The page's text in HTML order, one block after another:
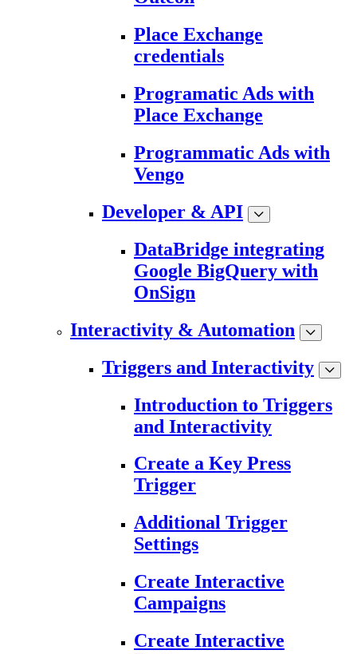
Place Exchange
credentials
Programatic Ads with
Place Exchange
Programmatic Ads with
Vengo
Developer & API
DataBridge integrating
Google BigQuery with
OnSign
Interactivity & Automation
Triggers and Interactivity
Introduction to Triggers
and Interactivity
Create a Key Press
Trigger
Additional Trigger
Settings
Create Interactive
Campaigns
Create Interactive